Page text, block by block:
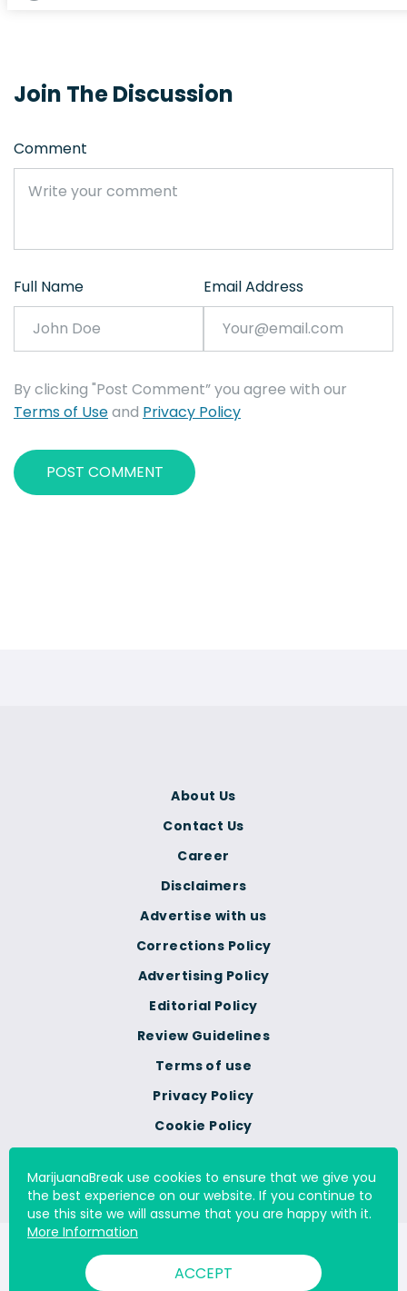
Join The Discussion
Comment
Full Name Email Address
By clicking "Post Comment” you agree with our
Terms of Useand Privacy Policy
Terms of use
Privacy Policy
Cookie Policy
Personal Information
Corrections Policy
Advertising Policy
Editorial Policy
Review Guidelines
About Us
Contact Us
Career
Disclaimers
Advertise with us
Act Services Ltd. |DMCA.com
MarijuanaBreak use cookies to ensure that we give you
the best experience on our website. If you continue to
use this site we will assume that you are happy with it.
More Information
ACCEPT